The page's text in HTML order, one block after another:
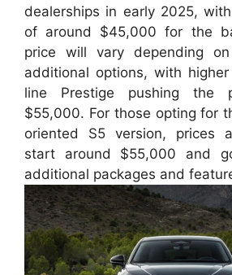
dealerships in early 2025,
of around $45,000 for the
price will vary depending
additional options, with
line Prestige pushing the
$55,000. For those opting for
oriented S5 version, prices
start around $55,000 and
additional packages and